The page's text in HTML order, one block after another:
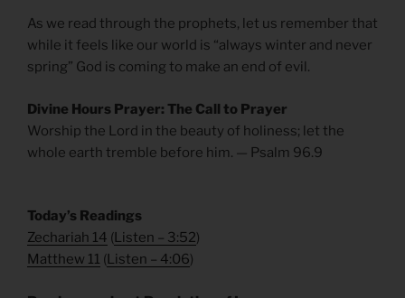
As we read through the prophets, let us remember that
while it feels like our world is “always winter and never
spring” God is coming to make an end of evil.
Divine Hours Prayer: The Call to Prayer
Worship the Lord in the beauty of holiness; let the
whole earth tremble before him. — Psalm 96.9
Today’s Readings
Zechariah 14 (Listen – 3:52)
Matthew 11 (Listen – 4:06)